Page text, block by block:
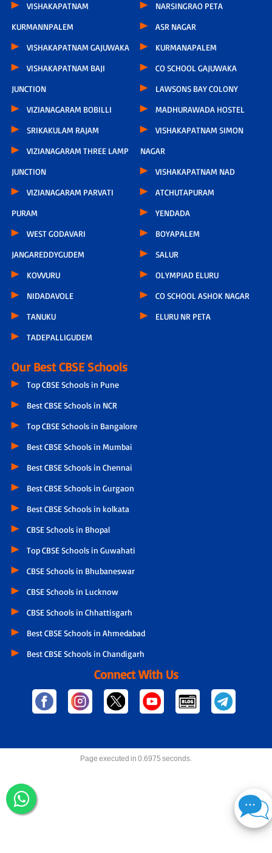
VISHAKAPATNAM
KURMANNPALEM
VISHAKAPATNAM GAJUWAKA
VISHAKAPATNAM BAJI
JUNCTION
VIZIANAGARAM BOBILLI
SRIKAKULAM RAJAM
VIZIANAGARAM THREE LAMP
JUNCTION
VIZIANAGARAM PARVATI
PURAM
WEST GODAVARI
JANGAREDDYGUDEM
KOVVURU
NIDADAVOLE
TANUKU
TADEPALLIGUDEM
NARSINGRAO PETA
ASR NAGAR
KURMANAPALEM
CO SCHOOL GAJUWAKA
LAWSONS BAY COLONY
MADHURAWADA HOSTEL
VISHAKAPATNAM SIMON
NAGAR
VISHAKAPATNAM NAD
ATCHUTAPURAM
YENDADA
BOYAPALEM
SALUR
OLYMPIAD ELURU
CO SCHOOL ASHOK NAGAR
ELURU NR PETA
Our Best CBSE Schools
Top CBSE Schools in Pune
Best CBSE Schools in NCR
Top CBSE Schools in Bangalore
Best CBSE Schools in Mumbai
Best CBSE Schools in Chennai
Best CBSE Schools in Gurgaon
Best CBSE Schools in kolkata
CBSE Schools in Bhopal
Top CBSE Schools in Guwahati
CBSE Schools in Bhubaneswar
CBSE Schools in Lucknow
CBSE Schools in Chhattisgarh
Best CBSE Schools in Ahmedabad
Best CBSE Schools in Chandigarh
Connect With Us
Page executed in 0.6975 seconds.